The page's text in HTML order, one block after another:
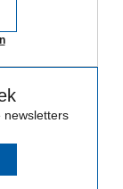
newsletters